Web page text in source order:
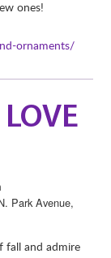
ones!
ornaments/
Park Avenue,
fall and admire